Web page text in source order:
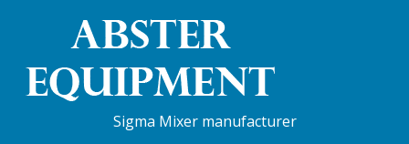
Sigma Mixer manufacturer